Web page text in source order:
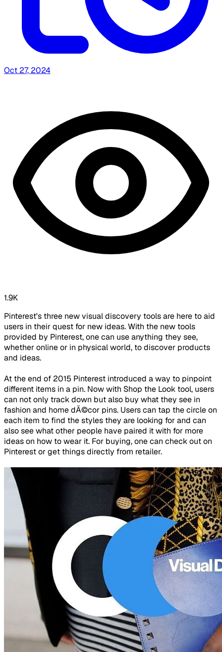
Oct 27, 2024
1.9K
Pinterest's three new visual discovery tools are here to aid
users in their quest for new ideas. With the new tools
provided by Pinterest, one can use anything they see,
whether online or in physical world, to discover products
and ideas.
At the end of 2015 Pinterest introduced a way to pinpoint
different items in a pin. Now with Shop the Look tool, users
can not only track down but also buy what they see in
fashion and home dÃ©cor pins. Users can tap the circle on
each item to find the styles they are looking for and can
also see what other people have paired it with for more
ideas on how to wear it. For buying, one can check out on
Pinterest or get things directly from retailer.